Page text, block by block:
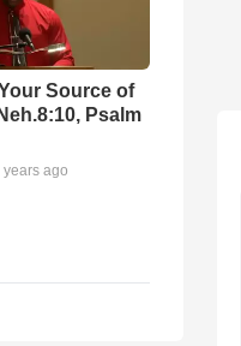
Source of
Psalm
years ago